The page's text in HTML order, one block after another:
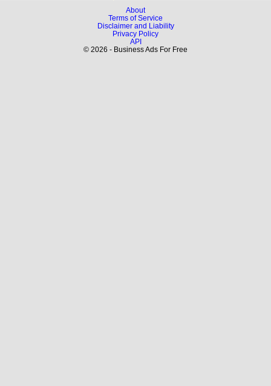
About
Terms of Service
Disclaimer and Liability
Privacy Policy
API
© 2026 - Business Ads For Free